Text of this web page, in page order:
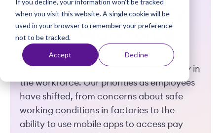
when you visit this website. A single cookie will be
used in your browser to remember your preference
not to be tracked.
Accept Decline
The Living History
of the Workforce
A lot can change in 100 years — especially in
the workforce. Our priorities as employees
have shifted, from concerns about safe
working conditions in factories to the
ability to use mobile apps to access pay